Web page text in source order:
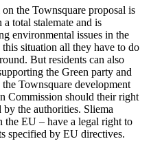
the Townsquare proposal is
total stalemate and is
environmental issues in the
situation all they have to do
But residents can also
the Green party and
Townsquare development
Commission should their right
the authorities. Sliema
the EU – have a legal right to
specified by EU directives.